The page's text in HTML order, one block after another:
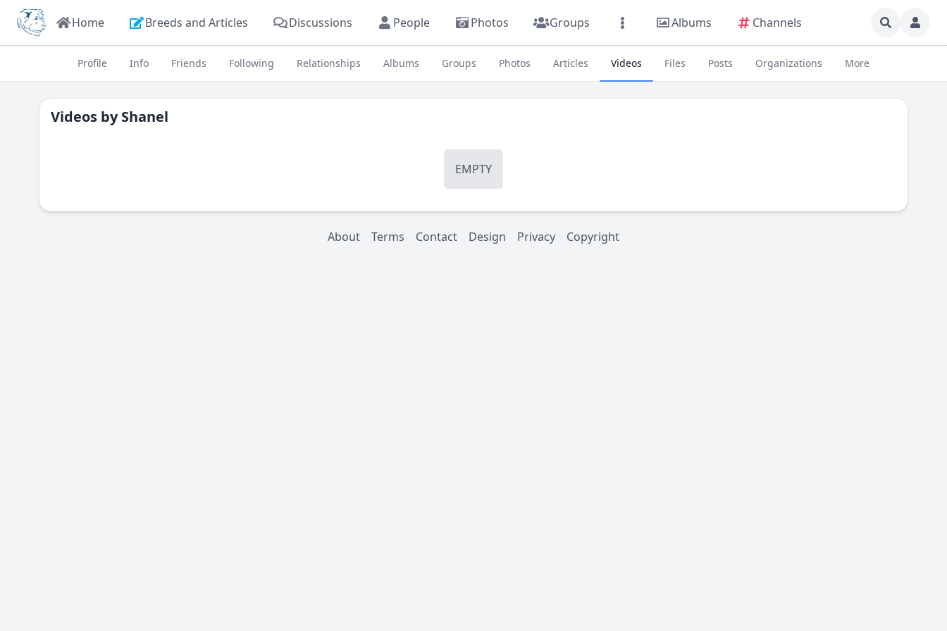
Home Breeds and Articles Discussions People Photos Groups Albums Channels
Profile Info Friends Following Relationships Albums Groups Photos Articles Videos Files Posts Organizations More
Videos byShanel
EMPTY
About Terms Contact Design Privacy Copyright